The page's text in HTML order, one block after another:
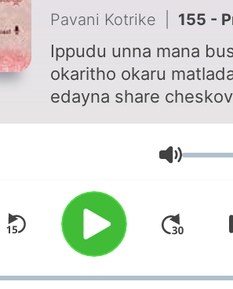
Podcast
Pavani Kotrike 155 - Prakruthi
Ippudu unna mana
okaritho okaru
edayna share
asal time
vere panulu
nen cheppe kaburlu
vinachu. And meru
edayna cheppali
mail cheyachu.
nenu ready.
Volume